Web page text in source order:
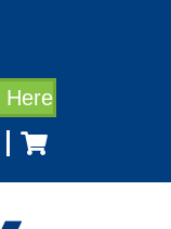
Here